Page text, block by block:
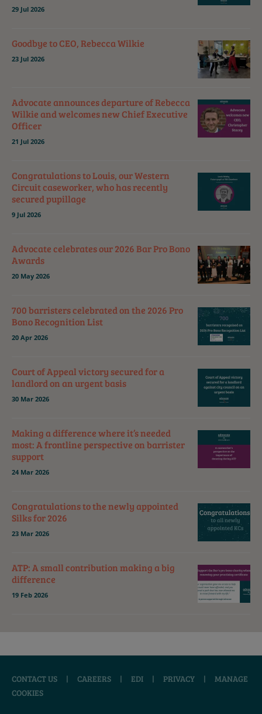
29 Jul 2026
Goodbye to CEO, Rebecca Wilkie
23 Jul 2026
Advocate announces departure of Rebecca
Wilkie and welcomes new Chief Executive
Officer
21 Jul 2026
Congratulations to Louis, our Western
Circuit caseworker, who has recently
secured pupillage
9 Jul 2026
Advocate celebrates our 2026 Bar Pro Bono
Awards
20 May 2026
700 barristers celebrated on the 2026 Pro
Bono Recognition List
20 Apr 2026
Court of Appeal victory secured for a
landlord on an urgent basis
30 Mar 2026
Making a difference where it’s needed
most: A frontline perspective on barrister
support
24 Mar 2026
Congratulations to the newly appointed
Silks for 2026
23 Mar 2026
ATP: A small contribution making a big
difference
19 Feb 2026
CONTACT US | CAREERS | EDI | PRIVACY |
MANAGE
COOKIES